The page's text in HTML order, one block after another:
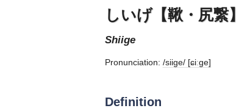
しいげ【鞦・尻繋】
shiige
Pronunciation: /siiɡe/ [ɕiːɡe]
Definition